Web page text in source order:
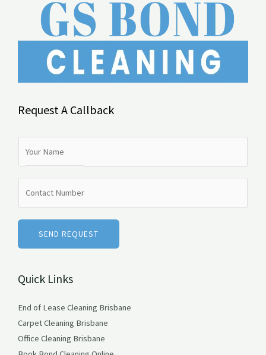
Request A Callback
*
e
s
SEND REQUEST
Quick Links
End of Lease Cleaning Brisbane
Carpet Cleaning Brisbane
Office Cleaning Brisbane